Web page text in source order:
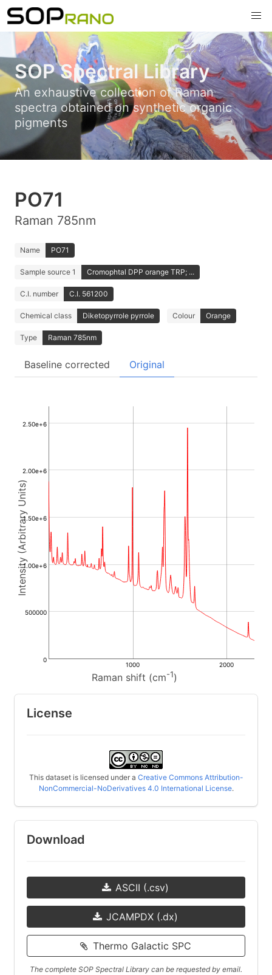
SOP Spectral Library
An exhaustive collection of Raman
spectra obtained on synthetic organic
pigments
PO71
Raman 785nm
Name PO71
Sample source 1 Cromophtal DPP orange TRP; ...
C.I. number C.I. 561200
Chemical class Diketopyrrole pyrrole Colour Orange
Type Raman 785nm
Baseline corrected Original
Raman shift (cm-1)
Intensity (Arbitrary Units)
0
500000
1.00e+6
1.50e+6
2.00e+6
2.50e+6
1000 2000
License
This dataset is licensed under a Creative Commons Attribution-
NonCommercial-NoDerivatives 4.0 International License.
Download
ASCII (.csv)
JCAMPDX (.dx)
Thermo Galactic SPC
The complete SOP Spectral Library can be requested by email.